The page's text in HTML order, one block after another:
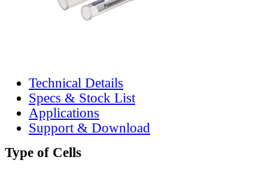
Technical Details
Specs & Stock List
Applications
Support & Download
Type of Cells